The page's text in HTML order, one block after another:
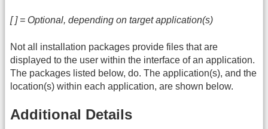
[ ] = Optional, depending on target application(s)
Not all installation packages provide files that are
displayed to the user within the interface of an application.
The packages listed below, do. The application(s), and the
location(s) within each application, are shown below.
Additional Details